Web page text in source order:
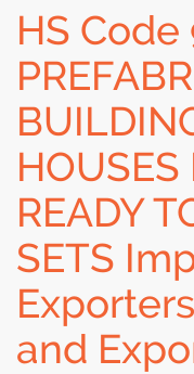
HS
READY
SETS
and